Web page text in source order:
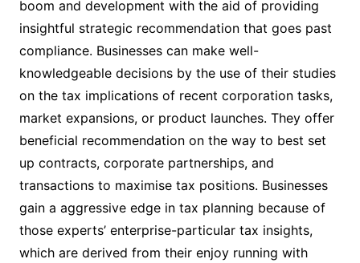
boom and development with the aid of providing
insightful strategic recommendation that goes past
compliance. Businesses can make well-
knowledgeable decisions by the use of their studies
on the tax implications of recent corporation tasks,
market expansions, or product launches. They offer
beneficial recommendation on the way to best set
up contracts, corporate partnerships, and
transactions to maximise tax positions. Businesses
gain a aggressive edge in tax planning because of
those experts’ enterprise-particular tax insights,
which are derived from their enjoy running with